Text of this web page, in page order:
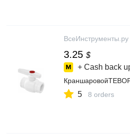
ВсеИнструменты.ру
3.25 $
+ Cash back
5 8 orders